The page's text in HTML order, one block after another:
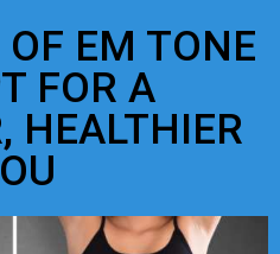
EM TONE
FOR A
HEALTHIER